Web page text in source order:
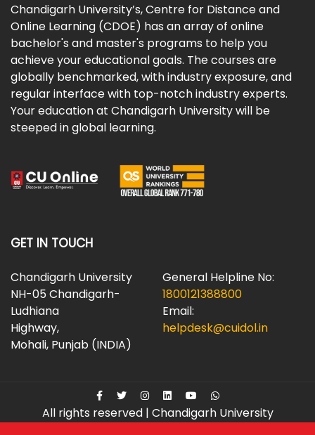
Chandigarh University’s, Centre for Distance and
Online Learning (CDOE) has an array of online
bachelor's and master's programs to help you
achieve your educational goals. The courses are
globally benchmarked, with industry exposure, and
regular interface with top-notch industry experts.
Your education at Chandigarh University will be
steeped in global learning.
GET IN TOUCH
Chandigarh University
NH-05 Chandigarh-
Ludhiana
Highway,
Mohali, Punjab (INDIA)
General Helpline No:
1800121388800
Email:
helpdesk@cuidol.in
All rights reserved | Chandigarh University